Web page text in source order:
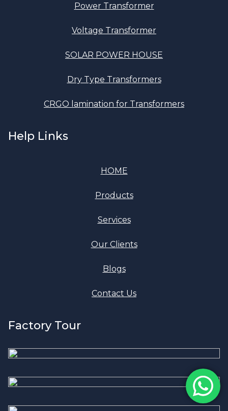
Power Transformer
Voltage Transformer
SOLAR POWER HOUSE
Dry Type Transformers
CRGO lamination for Transformers
Help Links
HOME
Products
Services
Our Clients
Blogs
Contact Us
Factory Tour